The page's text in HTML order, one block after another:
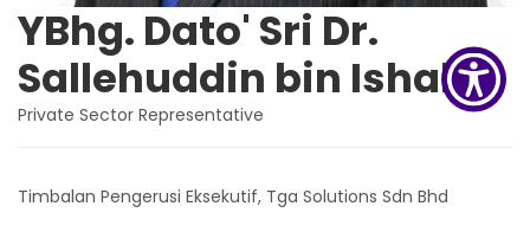
YBhg. Dato' Sri Dr.
Sallehuddin bin Ishak
Private Sector Representative
Timbalan Pengerusi Eksekutif, Tga Solutions Sdn Bhd